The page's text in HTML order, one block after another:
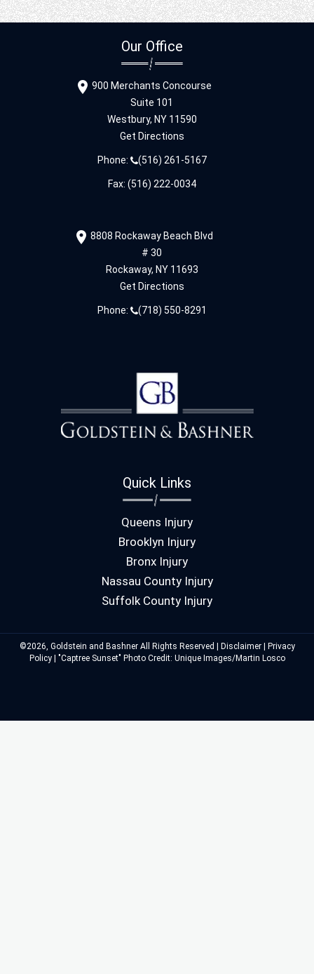
Our Office
900 Merchants Concourse
Suite 101
Westbury, NY 11590
Get Directions
Phone: (516) 261-5167
Fax: (516) 222-0034
8808 Rockaway Beach Blvd
# 30
Rockaway, NY 11693
Get Directions
Phone: (718) 550-8291
Quick Links
Queens Injury
Brooklyn Injury
Bronx Injury
Nassau County Injury
Suffolk County Injury
©2026, Goldstein and Bashner All Rights Reserved | Disclaimer|
Privacy
Policy| "Captree Sunset" Photo Credit: Unique Images/Martin Losco